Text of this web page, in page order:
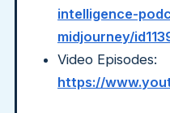
intelligence-
midjourney/
Video Episodes:
https://